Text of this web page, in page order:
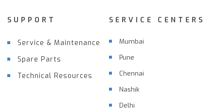
SUPPORT
Service & Maintenance
Spare Parts
Technical Resources
SERVICE CENTERS
Mumbai
Pune
Chennai
Nashik
Delhi